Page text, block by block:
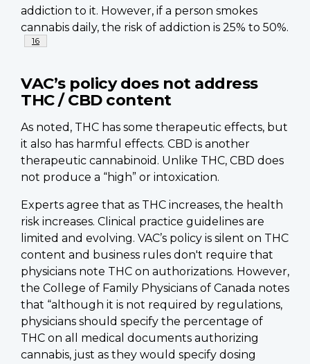
addiction to it. However, if a person smokes
cannabis daily, the risk of addiction is 25% to 50%.
Footnote
16
VAC’s policy does not address
THC / CBD content
As noted, THC has some therapeutic effects, but
it also has harmful effects. CBD is another
therapeutic cannabinoid. Unlike THC, CBD does
not produce a “high” or intoxication.
Experts agree that as THC increases, the health
risk increases. Clinical practice guidelines are
limited and evolving. VAC’s policy is silent on THC
content and business rules don't require that
physicians note THC on authorizations. However,
the College of Family Physicians of Canada notes
that “although it is not required by regulations,
physicians should specify the percentage of
THC on all medical documents authorizing
cannabis, just as they would specify dosing